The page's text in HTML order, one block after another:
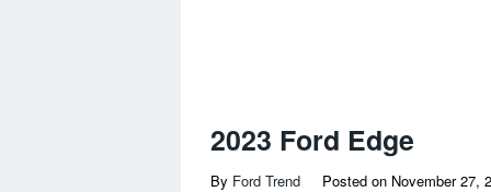
2023 Ford Edge
By Ford Trend Posted on November 27,